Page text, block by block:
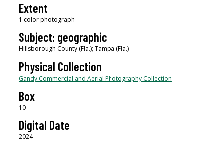
Extent
1 color photograph
Subject: geographic
Hillsborough County (Fla.); Tampa (Fla.)
Physical Collection
Gandy Commercial and Aerial Photography Collection
Box
10
Digital Date
2024